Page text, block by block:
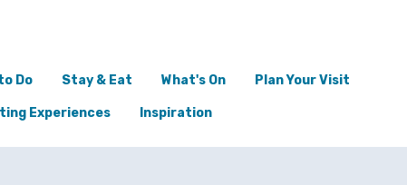
Do Stay & Eat What's On Plan Your Visit
Experiences Inspiration